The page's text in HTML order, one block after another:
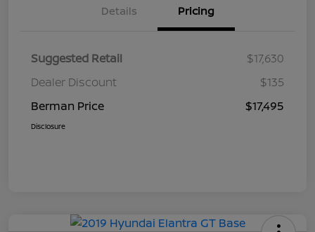
Details Pricing
Suggested Retail
$17,630
Dealer Discount
$135
Berman Price
$17,495
Disclosure